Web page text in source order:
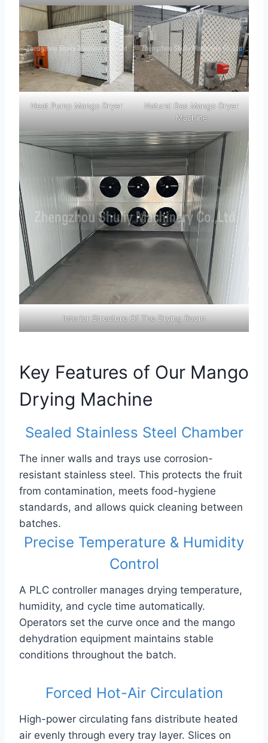
Heat Pump Mango Dryer
Natural Gas Mango Dryer
Machine
Interior Structure Of The Drying Room
Key Features of Our Mango
Drying Machine
Sealed Stainless Steel Chamber
The inner walls and trays use corrosion-
resistant stainless steel. This protects the fruit
from contamination, meets food-hygiene
standards, and allows quick cleaning between
batches.
Precise Temperature & Humidity
Control
A PLC controller manages drying temperature,
humidity, and cycle time automatically.
Operators set the curve once and the mango
dehydration equipment maintains stable
conditions throughout the batch.
Forced Hot-Air Circulation
High-power circulating fans distribute heated
air evenly through every tray layer. Slices on